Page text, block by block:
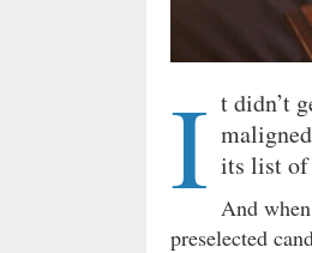
I t didn’t
its list of
And
preselected